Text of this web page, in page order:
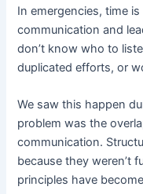
In emergencies, time
communication and
don’t know who to
duplicated efforts, or
We saw this happen
problem was the
communication.
because they weren’t
principles have